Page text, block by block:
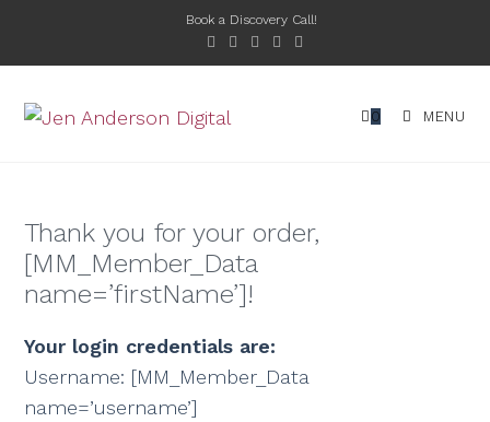
Book a Discovery Call!
0 MENU
Thank you for your order,
[MM_Member_Data
name=’firstName’]!
Your login credentials are:
Username: [MM_Member_Data
name=’username’]